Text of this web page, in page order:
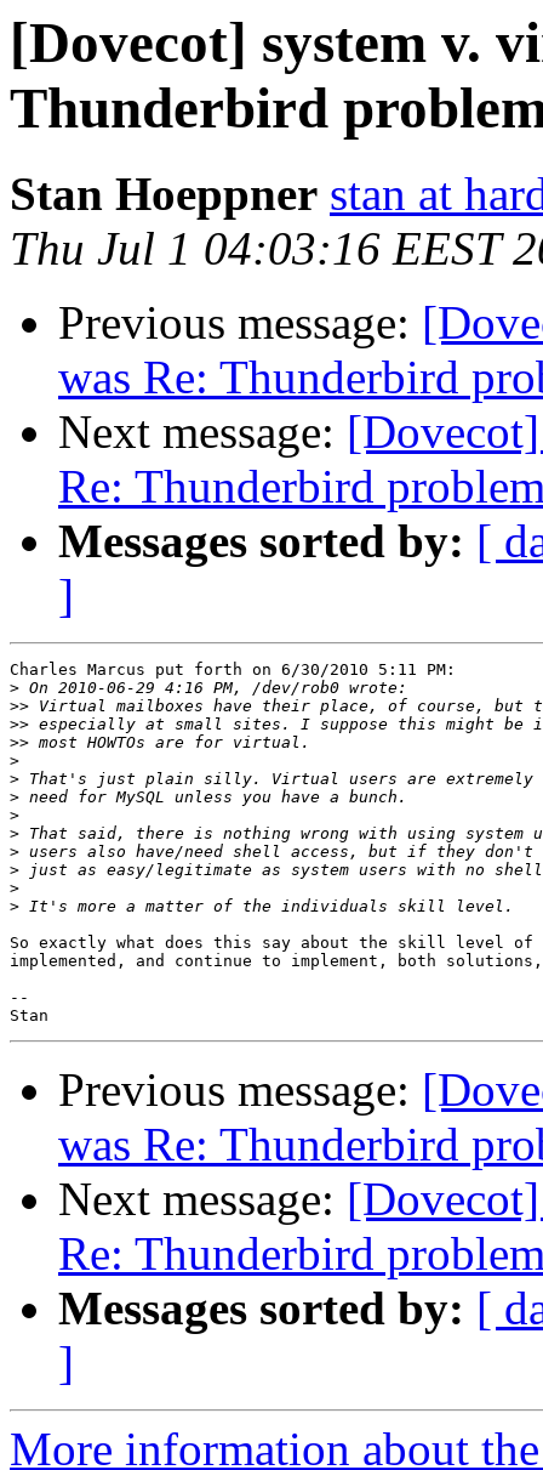
[Dovecot] system v.
Thunderbird
Stan Hoeppner stan at
Thu Jul 1 04:03:16 EEST
Previous message:
was Re: Thunderbird
Next message:
Re: Thunderbird
Messages sorted by: [
]
Charles Marcus put forth on 6/30/2010 5:11 PM:
>
>>
>>
>>
>
>
>
>
>
>
>
>
>
So exactly what does this say about the skill level of
implemented, and continue to implement, both
--
Previous message:
was Re: Thunderbird
Next message:
Re: Thunderbird
Messages sorted by: [
]
More information about